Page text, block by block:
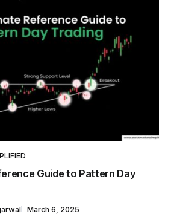
Guide to Pattern Day
March 6, 2025